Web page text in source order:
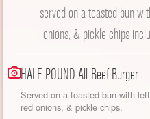
served on a toasted bun
onions, & pickle chips
HALF-POUND All-Beef Burger
Served on a toasted bun with
red onions, & pickle chips.